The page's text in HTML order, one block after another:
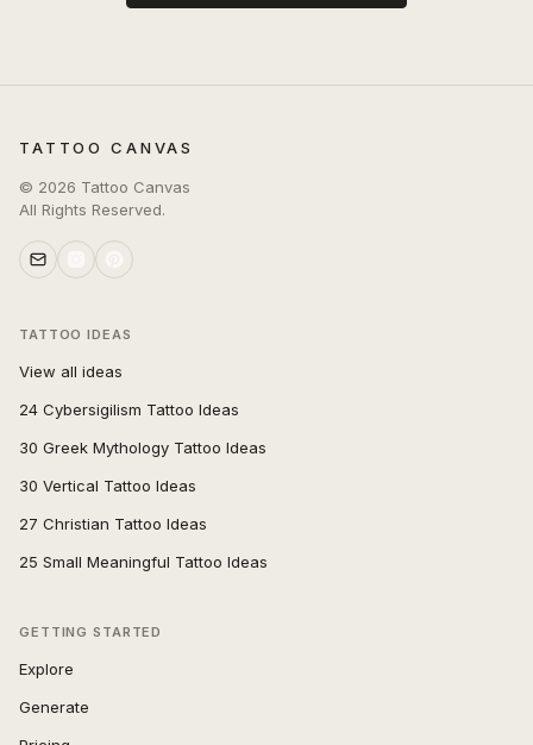
TATTOO CANVAS
© 2026 Tattoo Canvas
All Rights Reserved.
TATTOO IDEAS
View all ideas
24 Cybersigilism Tattoo Ideas
30 Greek Mythology Tattoo Ideas
30 Vertical Tattoo Ideas
27 Christian Tattoo Ideas
25 Small Meaningful Tattoo Ideas
GETTING STARTED
Explore
Generate